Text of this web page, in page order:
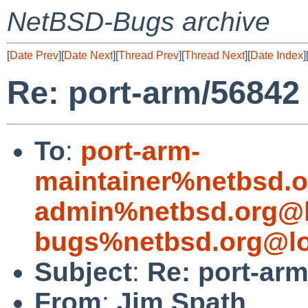
NetBSD-Bugs archive
[Date Prev][Date Next][Thread Prev][Thread Next][Date Index][
Re: port-arm/56842
To: port-arm-
Subject: Re: port-
From: Jim Spath